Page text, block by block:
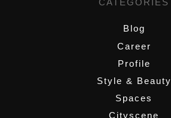
Blog
Career
Profile
Style & Beauty
Spaces
Cityscene